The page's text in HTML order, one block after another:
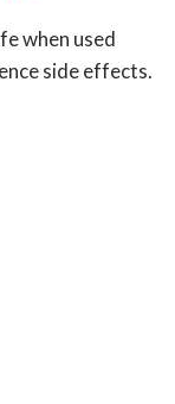
when used
side effects.